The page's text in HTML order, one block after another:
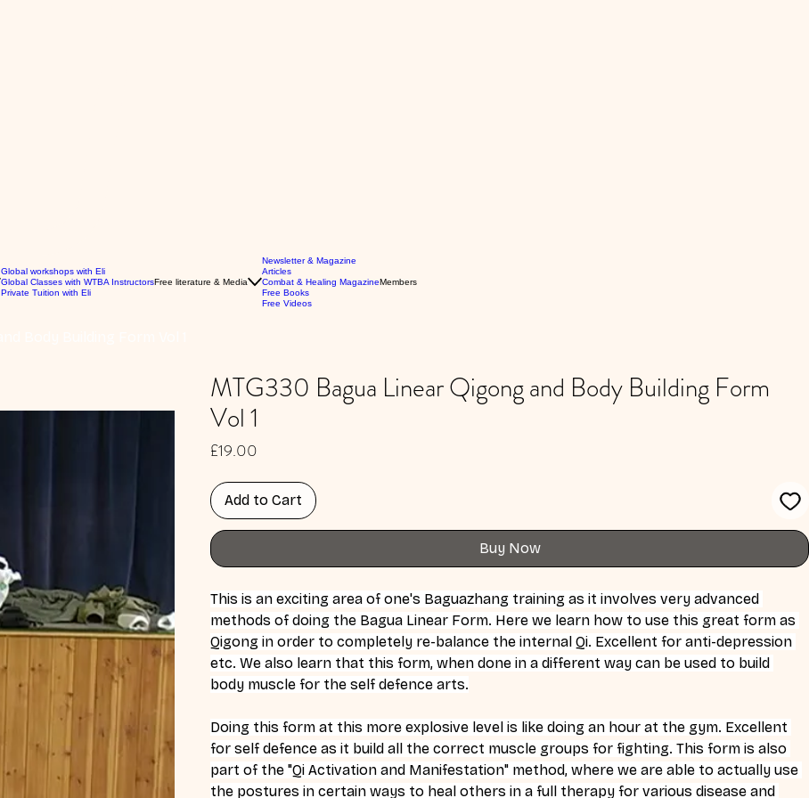
Global workshops with Eli
Global Classes with WTBA Instructors
Private Tuition with Eli
Free literature & Media
Newsletter & Magazine
Articles
Combat & Healing Magazine
Free Books
Free Videos
Members
MTG330 Bagua Linear Qigong and Body Building Form
Vol 1
£19.00
Add to Cart
Buy Now
This is an exciting area of one's Baguazhang training as it involves very advanced
methods of doing the Bagua Linear Form. Here we learn how to use this great form as
Qigong in order to completely re-balance the internal Qi. Excellent for anti-depression
etc. We also learn that this form, when done in a different way can be used to build
body muscle for the self defence arts.
Doing this form at this more explosive level is like doing an hour at the gym. Excellent
for self defence as it build all the correct muscle groups for fighting. This form is also
part of the "Qi Activation and Manifestation" method, where we are able to actually use
the postures in certain ways to heal others in a full therapy for various disease and